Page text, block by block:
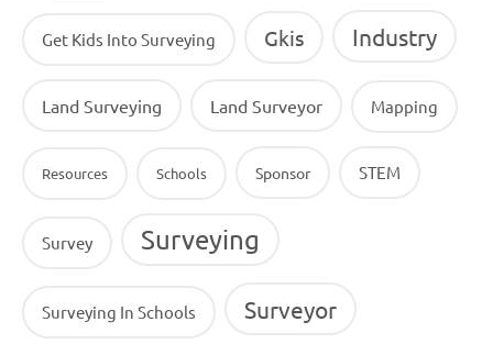
Get Kids Into Surveying Gkis Industry
Land Surveying Land Surveyor Mapping
Resources Schools Sponsor STEM
Survey Surveying
Surveying In Schools Surveyor